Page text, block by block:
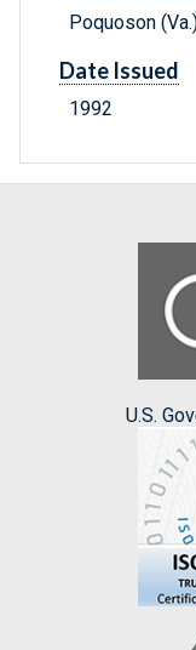
Poquoson
Date Issued
1992
U.S.